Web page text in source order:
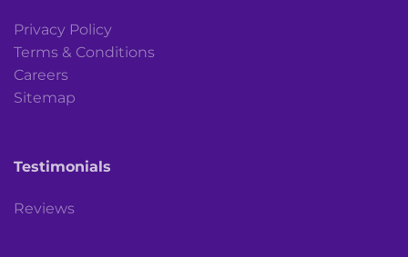
Privacy Policy
Terms & Conditions
Careers
Sitemap
Testimonials
Reviews